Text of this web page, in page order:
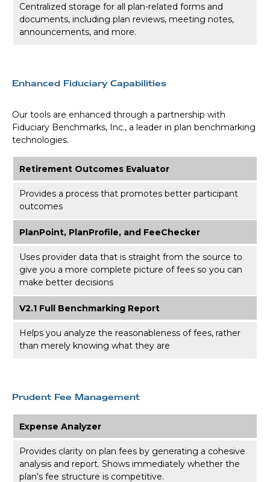
Centralized storage for all plan-related forms and
documents, including plan reviews, meeting notes,
announcements, and more.
Enhanced Fiduciary Capabilities
Our tools are enhanced through a partnership with
Fiduciary Benchmarks, Inc., a leader in plan benchmarking
technologies.
Retirement Outcomes Evaluator
Provides a process that promotes better participant
outcomes
PlanPoint, PlanProfile, and FeeChecker
Uses provider data that is straight from the source to
give you a more complete picture of fees so you can
make better decisions
V2.1 Full Benchmarking Report
Helps you analyze the reasonableness of fees, rather
than merely knowing what they are
Prudent Fee Management
Expense Analyzer
Provides clarity on plan fees by generating a cohesive
analysis and report. Shows immediately whether the
plan’s fee structure is competitive.